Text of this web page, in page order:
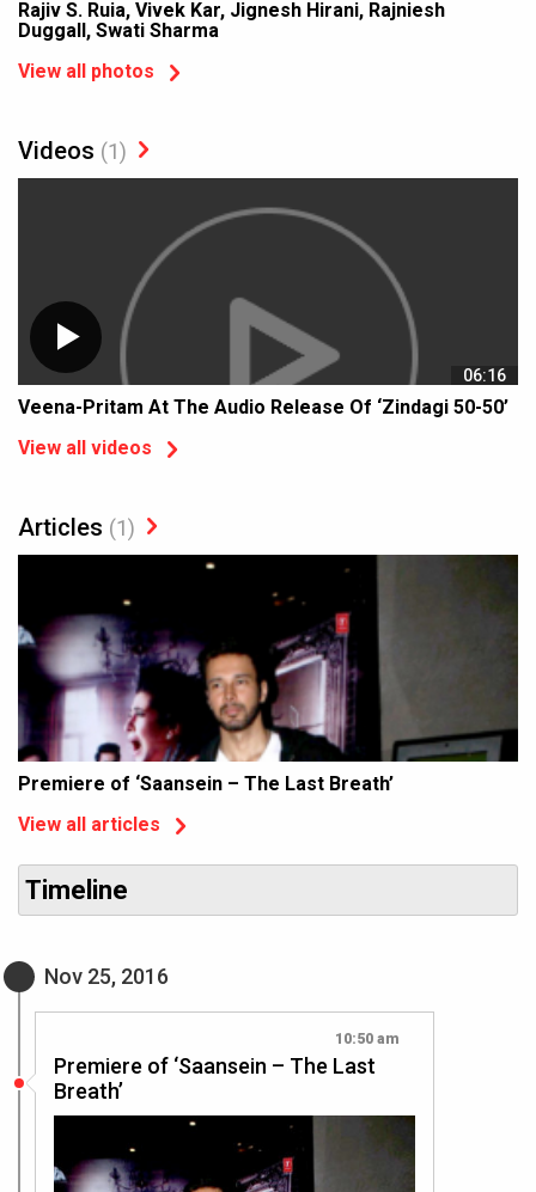
Rajiv S. Ruia, Vivek Kar, Jignesh Hirani, Rajniesh
Duggall, Swati Sharma
View all photos
Videos (1)
06:16
Veena-Pritam At The Audio Release Of ‘Zindagi 50-50’
View all videos
Articles (1)
Premiere of ‘Saansein – The Last Breath’
View all articles
Timeline
Nov 25, 2016
10:50 am
Premiere of ‘Saansein – The Last
Breath’